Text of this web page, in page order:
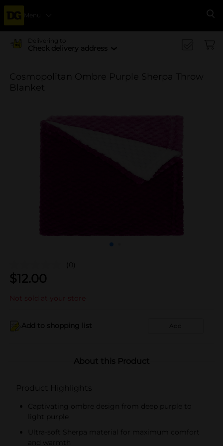
Menu
Delivering to
Check delivery address
Cosmopolitan Ombre Purple Sherpa Throw
Blanket
(0)
$12.00
Not sold at your store
Add to shopping list Add
About this Product
Product Highlights
Captivating ombre design from deep purple to
light purple
Ultra-soft Sherpa material for maximum comfort
and warmth